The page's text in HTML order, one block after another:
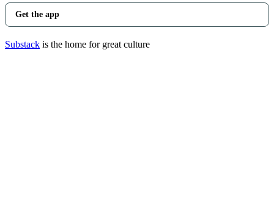
Get the app
Substack is the home for great culture